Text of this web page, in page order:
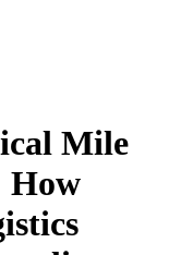
Mile
How